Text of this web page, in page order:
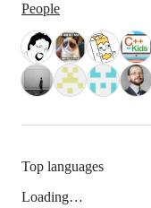
People
Top languages
Loading…